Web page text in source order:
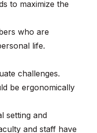
to maximize the
who are
life.
challenges.
be ergonomically
setting and
and staff have